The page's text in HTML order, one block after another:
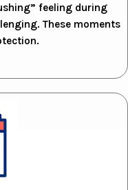
feeling during
These moments